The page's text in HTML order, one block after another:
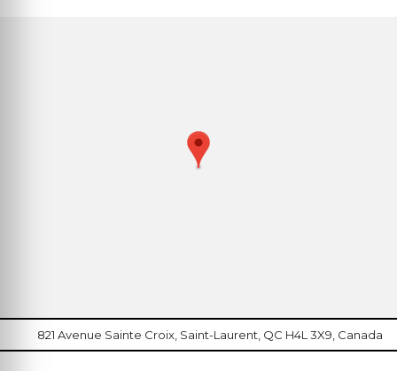
821 Avenue Sainte Croix, Saint-Laurent, QC H4L 3X9, Canada